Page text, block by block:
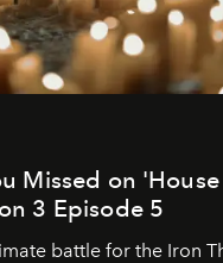
Missed on
3 Episode 5
battle for the Iron